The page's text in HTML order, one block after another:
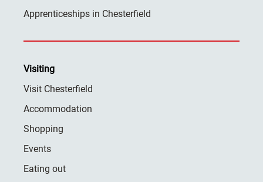
Apprenticeships in Chesterfield
Visiting
Visit Chesterfield
Accommodation
Shopping
Events
Eating out